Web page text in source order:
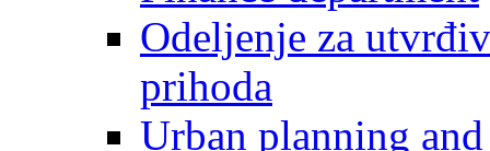
Odeljenje za
prihoda
Urban planning